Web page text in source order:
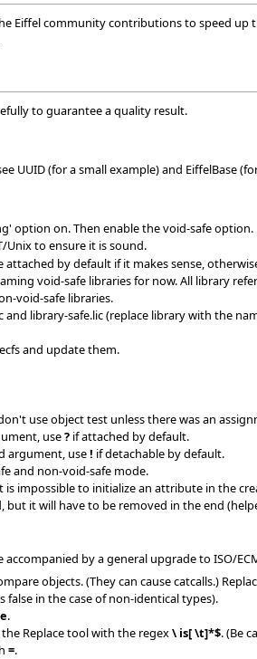
Eiffel community contributions to speed
to guarantee a quality result.
UUID (for a small example) and EiffelBase
option on. Then enable the void-safe option.
Unix to ensure it is sound.
by default if it makes sense,
void-safe libraries for now. All library
void-safe libraries.
library-safe.lic (replace library with the
and update them.
don't use object test unless there was an
use? if attached by default.
argument, use! if detachable by default.
and non-void-safe mode.
is impossible to initialize an attribute in the
but it will have to be removed in the end
by a general upgrade to ISO/
objects. (They can cause catcalls.)
false in the case of non-identical types).
.
Replace tool with the regex\ is[ \t]*$. (Be
=.